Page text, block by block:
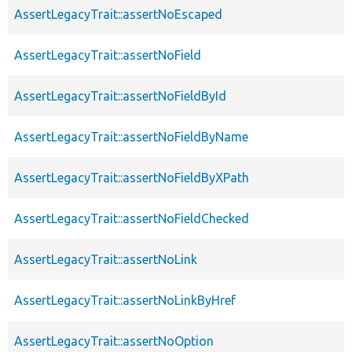
AssertLegacyTrait::assertNoEscaped
AssertLegacyTrait::assertNoField
AssertLegacyTrait::assertNoFieldById
AssertLegacyTrait::assertNoFieldByName
AssertLegacyTrait::assertNoFieldByXPath
AssertLegacyTrait::assertNoFieldChecked
AssertLegacyTrait::assertNoLink
AssertLegacyTrait::assertNoLinkByHref
AssertLegacyTrait::assertNoOption